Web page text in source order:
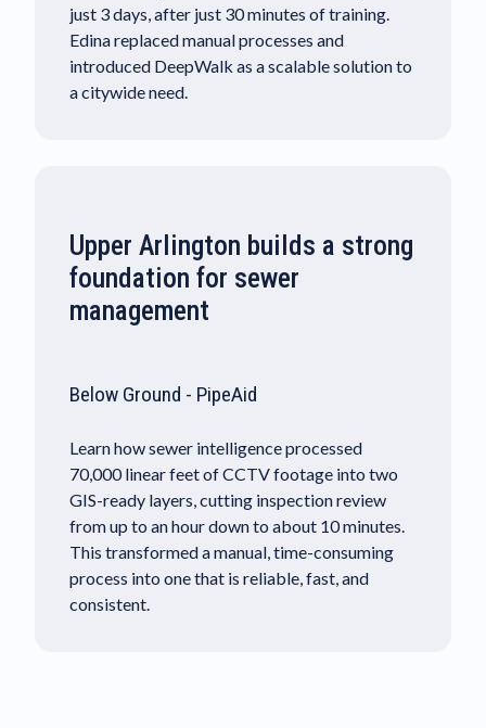
just 3 days, after just 30 minutes of training.
Edina replaced manual processes and
introduced DeepWalk as a scalable solution to
a citywide need.
Upper Arlington builds a strong
foundation for sewer
management
Below Ground - PipeAid
Learn how sewer intelligence processed
70,000 linear feet of CCTV footage into two
GIS-ready layers, cutting inspection review
from up to an hour down to about 10 minutes.
This transformed a manual, time-consuming
process into one that is reliable, fast, and
consistent.